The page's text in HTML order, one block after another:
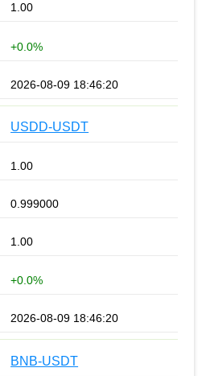
1.00
+0.0%
2026-08-09 18:46:20
USDD-USDT
1.00
0.999000
1.00
+0.0%
2026-08-09 18:46:20
BNB-USDT